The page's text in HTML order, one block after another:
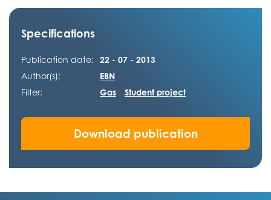
Specifications
Publication date:
22 - 07 - 2013
Author(s):
EBN
Filter:
Gas Student project
Download publication